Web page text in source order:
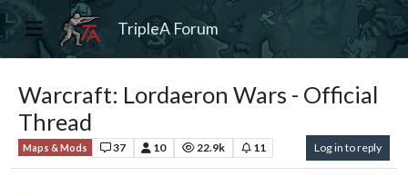
TripleA Forum
Warcraft: Lordaeron Wars - Official
Thread
Maps & Mods 37 10 22.9k 11 Log in to reply